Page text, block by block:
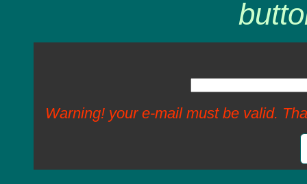
Warning! your e-mail must be valid.